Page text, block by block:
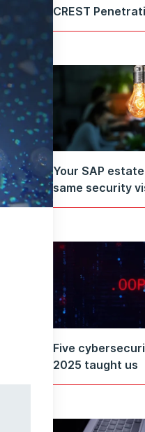
CREST
Your SAP
same security
Five
2025 taught us